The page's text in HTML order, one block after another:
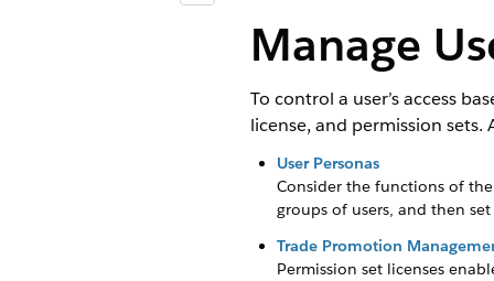
Manage
To control a user’s access
license, and permission
User Personas
Consider the functions of
groups of users, and then
Trade Promotion
Permission set licenses